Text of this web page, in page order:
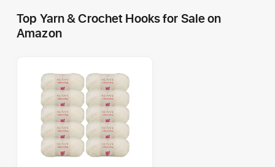
Top Yarn & Crochet Hooks for Sale on
Amazon